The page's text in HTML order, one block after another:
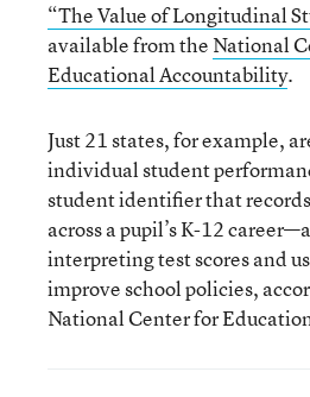
“The Value of Longitudinal
available from the National
Educational Accountability.
Just 21 states, for example,
individual student
student identifier that
across a pupil’s K-12
interpreting test scores and
improve school policies,
National Center for